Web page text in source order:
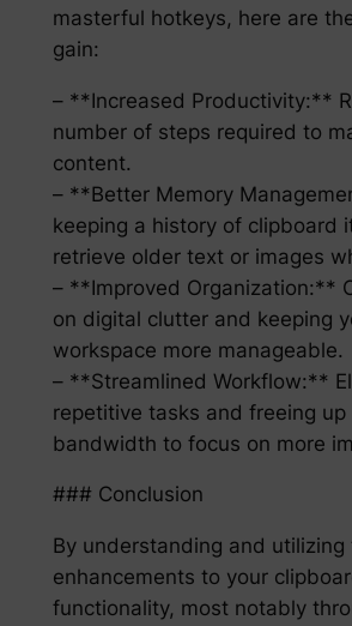
masterful hotkeys, here are
gain:
– **Increased Productivity:**
number of steps required to
content.
– **Better Memory
keeping a history of clipboard
retrieve older text or images
– **Improved Organization:**
on digital clutter and keeping
workspace more manageable.
– **Streamlined Workflow:**
repetitive tasks and freeing up
bandwidth to focus on more
### Conclusion
By understanding and
enhancements to your
functionality, most notably